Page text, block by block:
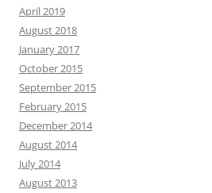
April 2019
August 2018
January 2017
October 2015
September 2015
February 2015
December 2014
August 2014
July 2014
August 2013